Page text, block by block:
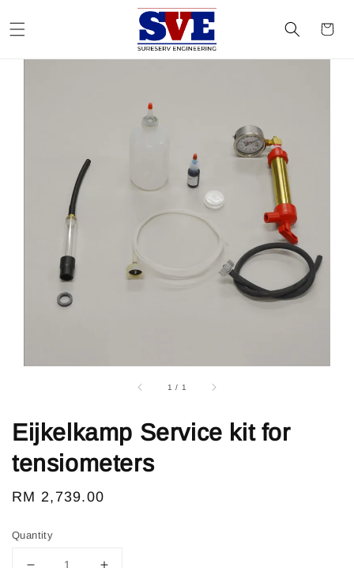
1 / 1
Eijkelkamp Service kit for
tensiometers
Regular
RM 2,739.00
Quantity